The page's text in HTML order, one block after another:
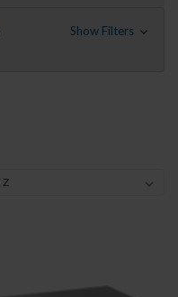
Show Filters